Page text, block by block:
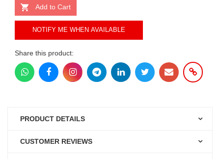
Add to Cart
NOTIFY ME WHEN AVAILABLE
Share this product:
PRODUCT DETAILS
CUSTOMER REVIEWS